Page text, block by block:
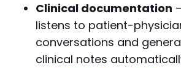
Clinical documentation
listens to patient-
conversations and
clinical notes